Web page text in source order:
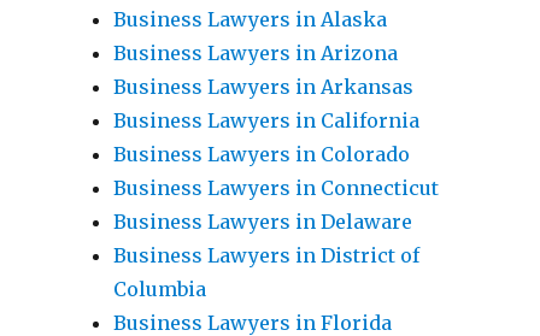
Business Lawyers in Alaska
Business Lawyers in Arizona
Business Lawyers in Arkansas
Business Lawyers in California
Business Lawyers in Colorado
Business Lawyers in Connecticut
Business Lawyers in Delaware
Business Lawyers in District of
Columbia
Business Lawyers in Florida